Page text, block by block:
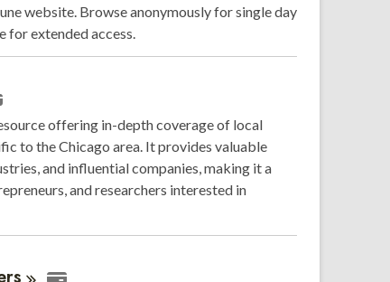
website. Browse anonymously for single day
for extended access.
offering in-depth coverage of local
to the Chicago area. It provides valuable
and influential companies, making it a
and researchers interested in